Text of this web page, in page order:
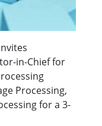
in-Chief for
Processing,
for a 3-